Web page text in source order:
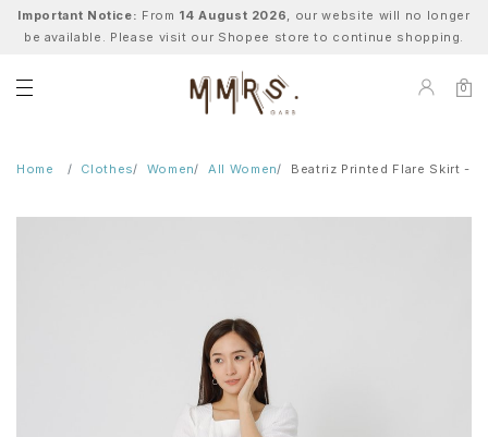
Important Notice: From 14 August 2026, our website will no longer
be available. Please visit our Shopee store to continue shopping.
0
Home Clothes Women All Women Beatriz Printed Flare Skirt -